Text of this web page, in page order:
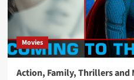
Movies
Action, Family, Thrillers and